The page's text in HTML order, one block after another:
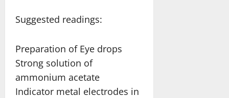
Suggested readings:
Preparation of Eye drops
Strong solution of
ammonium acetate
Indicator metal electrodes in